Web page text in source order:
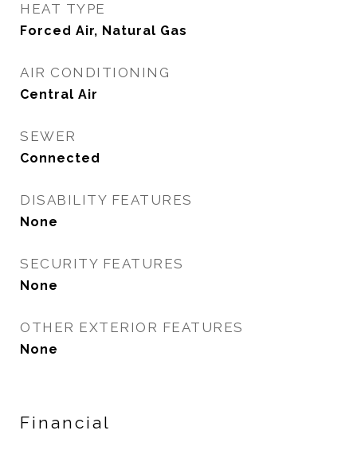
HEAT TYPE
Forced Air, Natural Gas
AIR CONDITIONING
Central Air
SEWER
Connected
DISABILITY FEATURES
None
SECURITY FEATURES
None
OTHER EXTERIOR FEATURES
None
Financial